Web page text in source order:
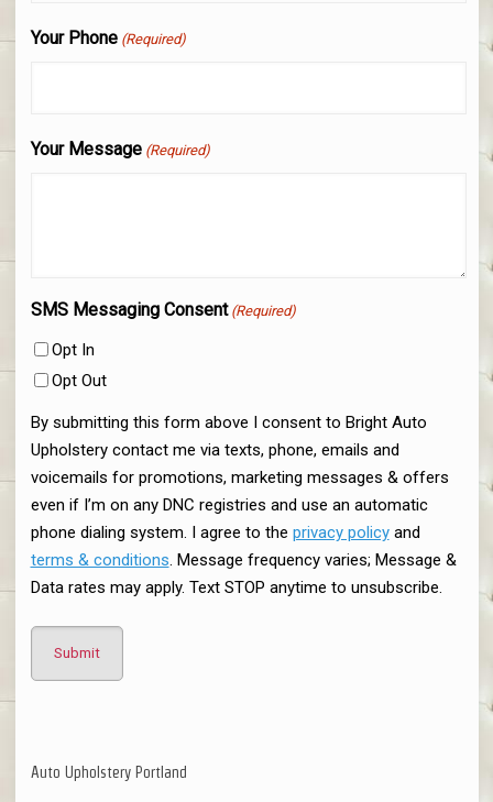
Your Phone (Required)
Your Message (Required)
SMS Messaging Consent (Required)
Opt In
Opt Out
By submitting this form above I consent to Bright Auto
Upholstery contact me via texts, phone, emails and
voicemails for promotions, marketing messages & offers
even if I’m on any DNC registries and use an automatic
phone dialing system. I agree to the privacy policyand
terms & conditions. Message frequency varies; Message &
Data rates may apply. Text STOP anytime to unsubscribe.
Auto Upholstery Portland